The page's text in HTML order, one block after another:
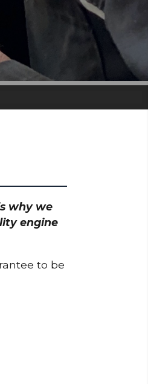
why we
engine
to be